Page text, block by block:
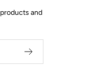
and